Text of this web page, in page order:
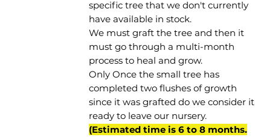
specific tree that we don't currently
have available in stock.
We must graft the tree and then it
must go through a multi-month
process to heal and grow.
Only Once the small tree has
completed two flushes of growth
since it was grafted do we consider it
ready to leave our nursery.
(Estimated time is 6 to 8 months.